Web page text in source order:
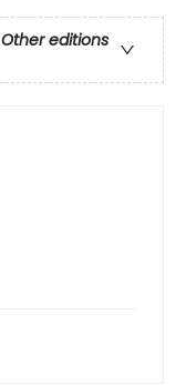
Other editions